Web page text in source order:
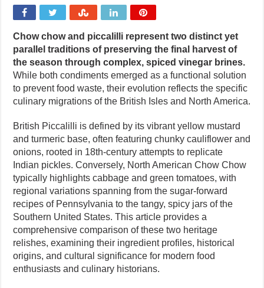
Chow chow and piccalilli represent two distinct yet
parallel traditions of preserving the final harvest of
the season through complex, spiced vinegar brines.
While both condiments emerged as a functional solution
to prevent food waste, their evolution reflects the specific
culinary migrations of the British Isles and North America.
British Piccalilli is defined by its vibrant yellow mustard
and turmeric base, often featuring chunky cauliflower and
onions, rooted in 18th-century attempts to replicate
Indian pickles. Conversely, North American Chow Chow
typically highlights cabbage and green tomatoes, with
regional variations spanning from the sugar-forward
recipes of Pennsylvania to the tangy, spicy jars of the
Southern United States. This article provides a
comprehensive comparison of these two heritage
relishes, examining their ingredient profiles, historical
origins, and cultural significance for modern food
enthusiasts and culinary historians.